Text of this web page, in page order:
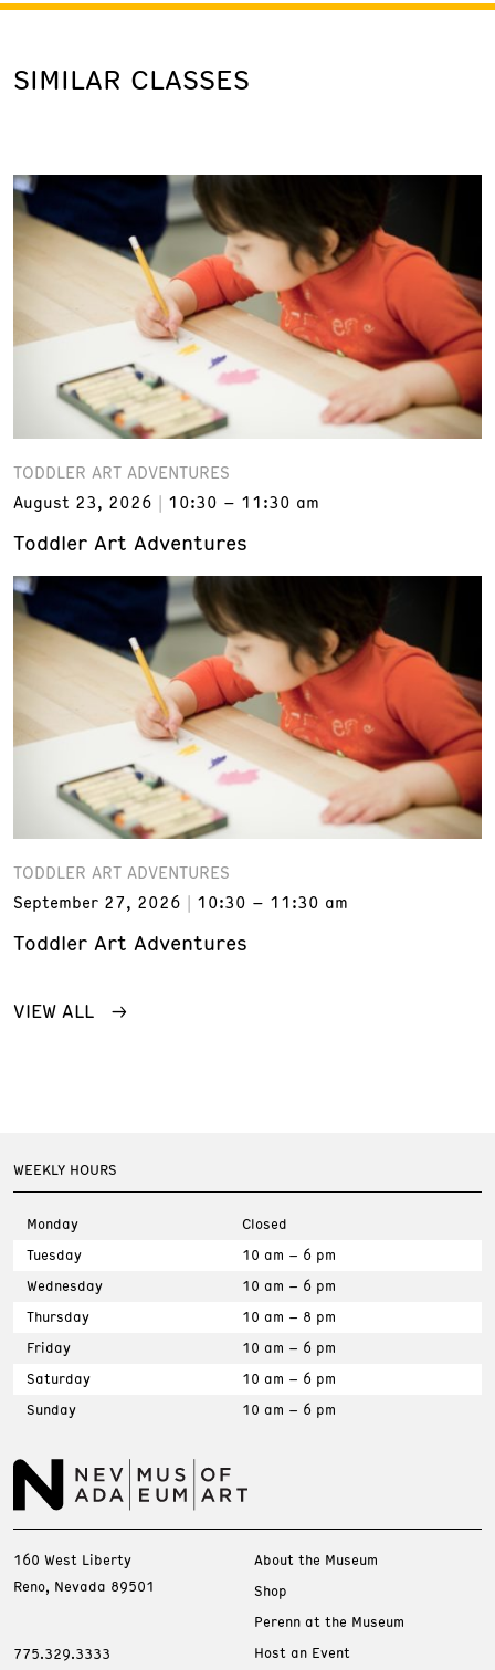
SIMILAR CLASSES
TODDLER ART ADVENTURES
August 23, 2026
10:30 – 11:30 am
Toddler Art Adventures
TODDLER ART ADVENTURES
September 27, 2026
10:30 – 11:30 am
Toddler Art Adventures
VIEW ALL
WEEKLY HOURS
Monday
Closed
Tuesday
10 am – 6 pm
Wednesday
10 am – 6 pm
Thursday
10 am – 8 pm
Friday
10 am – 6 pm
Saturday
10 am – 6 pm
Sunday
10 am – 6 pm
160 West Liberty
Reno, Nevada 89501
775.329.3333
About the Museum
Shop
Perenn at the Museum
Host an Event